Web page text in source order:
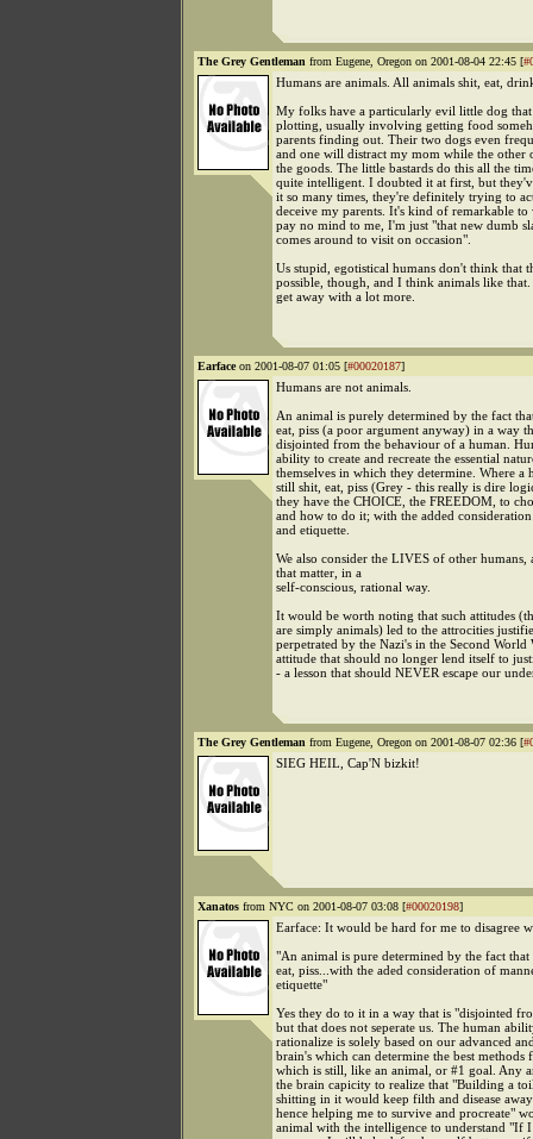
The Grey Gentleman from Eugene, Oregon on 2001-08-04 22:45 [
Humans are animals. All animals shit, eat,
My folks have a particularly evil little dog that
plotting, usually involving getting food
parents finding out. Their two dogs even
and one will distract my mom while the other
the goods. The little bastards do this all the
quite intelligent. I doubted it at first, but
it so many times, they're definitely trying to
deceive my parents. It's kind of remarkable to
pay no mind to me, I'm just "that new dumb
comes around to visit on occasion".
Us stupid, egotistical humans don't think that
possible, though, and I think animals like
get away with a lot more.
Earfaceon 2001-08-07 01:05 [#00020187]
Humans are not animals.
An animal is purely determined by the fact
eat, piss (a poor argument anyway) in a way
disjointed from the behaviour of a human.
ability to create and recreate the essential
themselves in which they determine. Where a
still shit, eat, piss (Grey - this really is dire
they have the CHOICE, the FREEDOM, to
and how to do it; with the added
and etiquette.
We also consider the LIVES of other humans,
that matter, in a
self-conscious, rational way.
It would be worth noting that such attitudes
are simply animals) led to the attrocities
perpetrated by the Nazi's in the Second World
attitude that should no longer lend itself to
- a lesson that should NEVER escape our
The Grey Gentleman from Eugene, Oregon on 2001-08-07 02:36 [
SIEG HEIL, Cap'N bizkit!
Xanatos from NYC on 2001-08-07 03:08 [#00020198]
Earface: It would be hard for me to disagree
"An animal is pure determined by the fact that
eat, piss...with the aded consideration of
etiquette"
Yes they do to it in a way that is "disjointed
but that does not seperate us. The human
rationalize is solely based on our advanced
brain's which can determine the best methods
which is still, like an animal, or #1 goal. Any
the brain capicity to realize that "Building a
shitting in it would keep filth and disease
hence helping me to survive and procreate"
animal with the intelligence to understand "If